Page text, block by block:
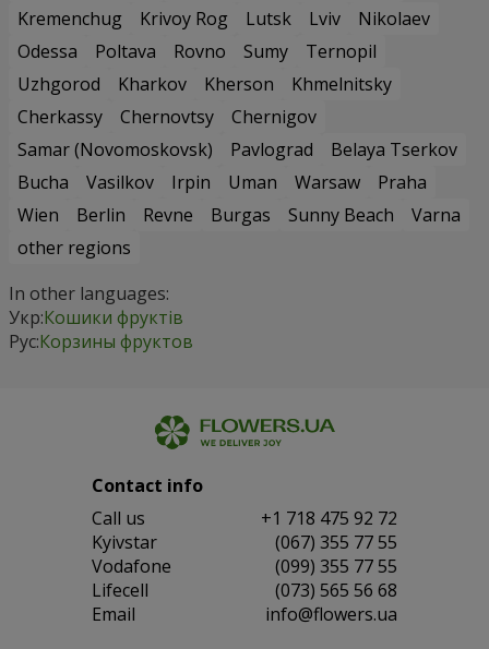
Kremenchug
Krivoy Rog Lutsk Lviv
Nikolaev
Odessa
Poltava Rovno Sumy
Ternopil
Uzhgorod
Kharkov Kherson
Khmelnitsky
Cherkassy
Chernovtsy
Chernigov
Samar (Novomoskovsk)
Pavlograd
Belaya Tserkov
Bucha
Vasilkov Irpin Uman Warsaw
Praha
Wien
Berlin Revne Burgas Sunny Beach
Varna
other regions
In other languages:
Укр:Кошики фруктів
Рус:Корзины фруктов
Contact info
Сall us
+1 718 475 92 72
Kyivstar
(067) 355 77 55
Vodafone
(099) 355 77 55
Lifecell
(073) 565 56 68
Email
info@flowers.ua